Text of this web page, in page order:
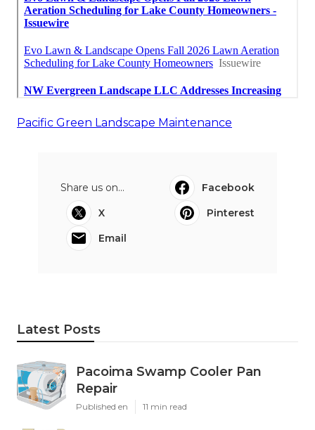
Pacific Green Landscape Maintenance
Share us on...
Facebook
X
Pinterest
Email
Latest Posts
Pacoima Swamp Cooler Pan
Repair
Published en 11 min read